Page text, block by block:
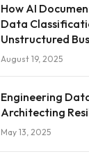
How AI
Data
Unstructured
August 19, 2025
Engineering
Architecting
May 13, 2025